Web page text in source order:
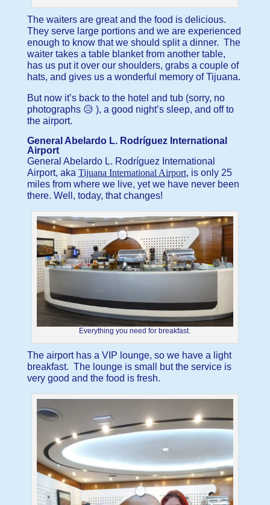
The waiters are great and the food is delicious.
They serve large portions and we are experienced
enough to know that we should split a dinner. The
waiter takes a table blanket from another table,
has us put it over our shoulders, grabs a couple of
hats, and gives us a wonderful memory of Tijuana.
But now it’s back to the hotel and tub (sorry, no
photographs 😥 ), a good night’s sleep, and off to
the airport.
General Abelardo L. Rodríguez International
Airport
General Abelardo L. Rodríguez International
Airport, aka Tijuana International Airport, is only 25
miles from where we live, yet we have never been
there. Well, today, that changes!
Everything you need for breakfast.
The airport has a VIP lounge, so we have a light
breakfast. The lounge is small but the service is
very good and the food is fresh.